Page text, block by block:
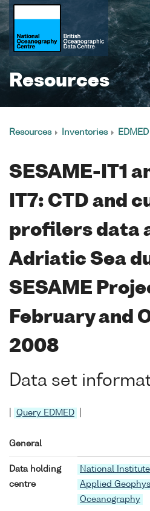
Resources
Resources Inventories EDMED
SESAME-IT1
IT7: CTD and
profilers data
Adriatic Sea
SESAME
February and
2008
Data set
Query EDMED
General
Data holding
centre
National
Applied
Oceanography